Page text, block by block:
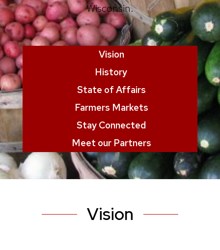
Wisconsin.
Vision
History
State of Affairs
Farmers Markets
Stay Connected
Meet our Partners
Vision